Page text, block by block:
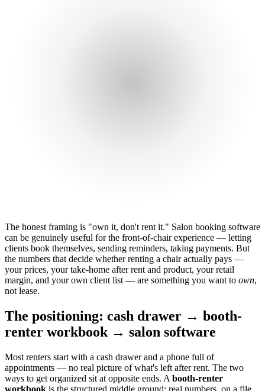
The honest framing is "own it, don't rent it." Salon booking software
can be genuinely useful for the front-of-chair experience — letting
clients book themselves, sending reminders, taking payments. But
the numbers that decide whether renting a chair actually pays —
your prices, your take-home after rent and product, your retail
margin, and your own client list — are something you want to own,
not lease.
The positioning: cash drawer → booth-
renter workbook → salon software
Most renters start with a cash drawer and a phone full of
appointments — no real picture of what's left after rent. The two
ways to get organized sit at opposite ends. A booth-renter
workbook is the structured middle ground: real numbers, on a file